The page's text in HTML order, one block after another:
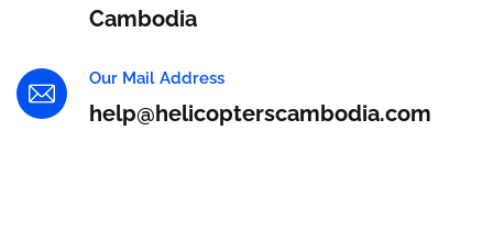
Cambodia
Our Mail Address
help@helicopterscambodia.com